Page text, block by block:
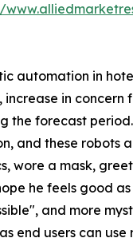
automation in
in concern
the forecast
and these robots
wore a mask,
he feels good
and more
end users can